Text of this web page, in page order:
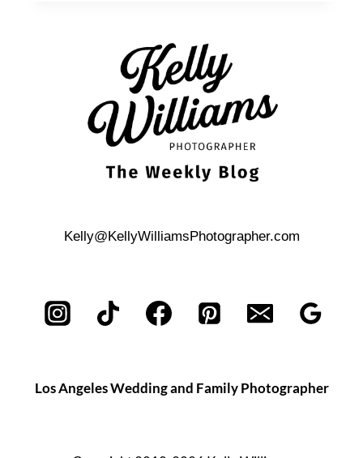
Kelly@KellyWilliamsPhotographer.com
Los Angeles Wedding and Family Photographer